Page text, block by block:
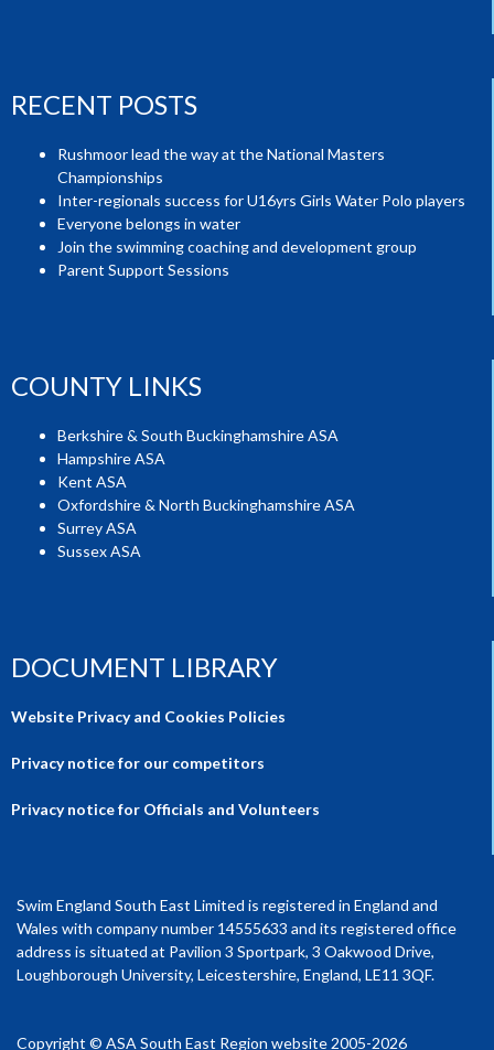
RECENT POSTS
Rushmoor lead the way at the National Masters
Championships
Inter-regionals success for U16yrs Girls Water Polo players
Everyone belongs in water
Join the swimming coaching and development group
Parent Support Sessions
COUNTY LINKS
Berkshire & South Buckinghamshire ASA
Hampshire ASA
Kent ASA
Oxfordshire & North Buckinghamshire ASA
Surrey ASA
Sussex ASA
DOCUMENT LIBRARY
Website Privacy and Cookies Policies
Privacy notice for our competitors
Privacy notice for Officials and Volunteers
Swim England South East Limited is registered in England and
Wales with company number 14555633 and its registered office
address is situated at Pavilion 3 Sportpark, 3 Oakwood Drive,
Loughborough University, Leicestershire, England, LE11 3QF.
Copyright © ASA South East Region website 2005-2026